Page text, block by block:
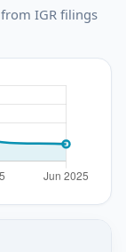
IGR filings